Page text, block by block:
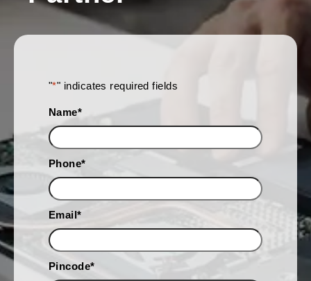
"*" indicates required fields
Name*
Phone*
Email*
Pincode*